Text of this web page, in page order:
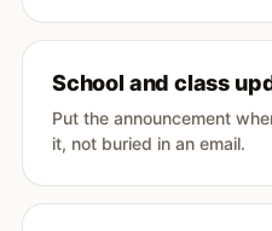
School and class
Put the announcement
it, not buried in an email.